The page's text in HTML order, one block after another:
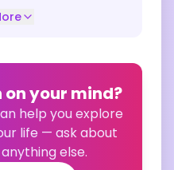
on your mind?
help you explore
life — ask about
else.